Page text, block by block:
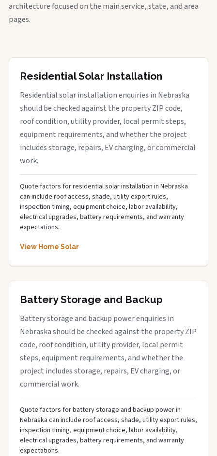
architecture focused on the main service, state, and area
pages.
Residential Solar Installation
Residential solar installation enquiries in Nebraska
should be checked against the property ZIP code,
roof condition, utility provider, local permit steps,
equipment requirements, and whether the project
includes storage, repairs, EV charging, or commercial
work.
Quote factors for residential solar installation in Nebraska
can include roof access, shade, utility export rules,
inspection timing, equipment choice, labor availability,
electrical upgrades, battery requirements, and warranty
expectations.
View Home Solar
Battery Storage and Backup
Battery storage and backup power enquiries in
Nebraska should be checked against the property ZIP
code, roof condition, utility provider, local permit
steps, equipment requirements, and whether the
project includes storage, repairs, EV charging, or
commercial work.
Quote factors for battery storage and backup power in
Nebraska can include roof access, shade, utility export rules,
inspection timing, equipment choice, labor availability,
electrical upgrades, battery requirements, and warranty
expectations.